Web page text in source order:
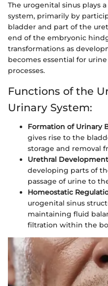
The urogenital sinus plays
system, primarily by
bladder and part of the
end of the embryonic
transformations as
becomes essential for
processes.
Functions of the
Urinary System:
Formation of Urinary
gives rise to the
storage and removal
Urethral
developing parts of
passage of urine to
Homeostatic
urogenital sinus
maintaining fluid
filtration within the